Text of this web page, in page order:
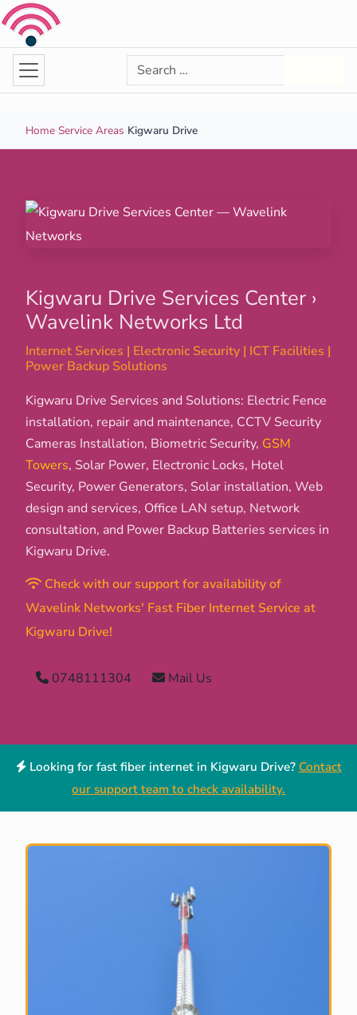
Skip to content
Search for:
Home Service Areas Kigwaru Drive
Kigwaru Drive Services Center ›
Wavelink Networks Ltd
Internet Services | Electronic Security | ICT Facilities |
Power Backup Solutions
Kigwaru Drive Services and Solutions: Electric Fence
installation, repair and maintenance, CCTV Security
Cameras Installation, Biometric Security, GSM
Towers, Solar Power, Electronic Locks, Hotel
Security, Power Generators, Solar installation, Web
design and services, Office LAN setup, Network
consultation, and Power Backup Batteries services in
Kigwaru Drive.
Check with our support for availability of
Wavelink Networks' Fast Fiber Internet Service at
Kigwaru Drive!
0748111304 Mail Us
Looking for fast fiber internet in Kigwaru Drive? Contact
our support team to check availability.